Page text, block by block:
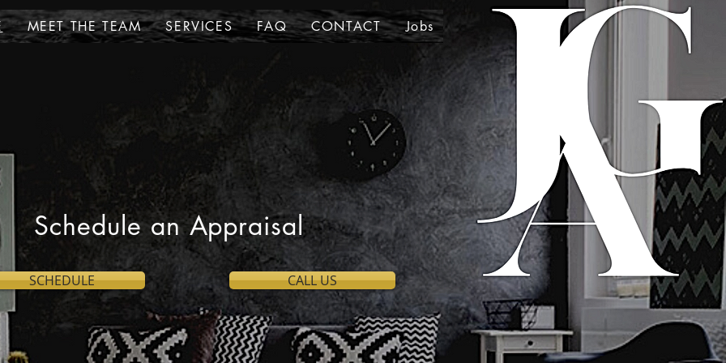
MEET THE TEAM SERVICES FAQ CONTACT Jobs
Schedule an Appraisal
SCHEDULE CALL US